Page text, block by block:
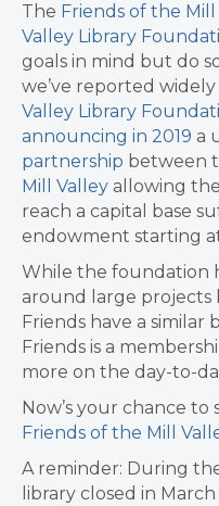
The Friends of the
Valley Library
goals in mind but do
we’ve reported
Valley Library
announcing in 2019 a
partnership between
Mill Valley allowing
reach a capital base
endowment starting
While the foundation
around large
Friends have a similar
Friends is a
more on the day-to-
Now’s your chance
Friends of the Mill
A reminder: During
library closed in